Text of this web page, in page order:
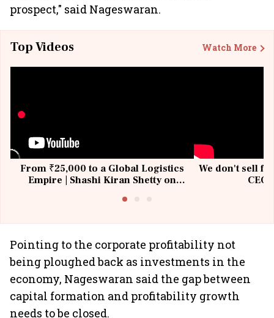
prospect," said Nageswaran.
Top Videos Watch More
From ₹25,000 to a Global Logistics
Empire | Shashi Kiran Shetty on
We don't sell
Pointing to the corporate profitability not
being ploughed back as investments in the
economy, Nageswaran said the gap between
capital formation and profitability growth
needs to be closed.